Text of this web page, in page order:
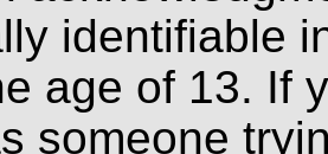
identifiable
age of 13. If
someone